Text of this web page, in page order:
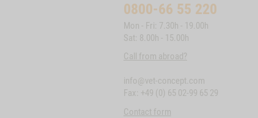
0800-66 55 220
Mon - Fri: 7.30h - 19.00h
Sat: 8.00h - 15.00h
Call from abroad?
info@vet-concept.com
Fax: +49 (0) 65 02-99 65 29
Contact form